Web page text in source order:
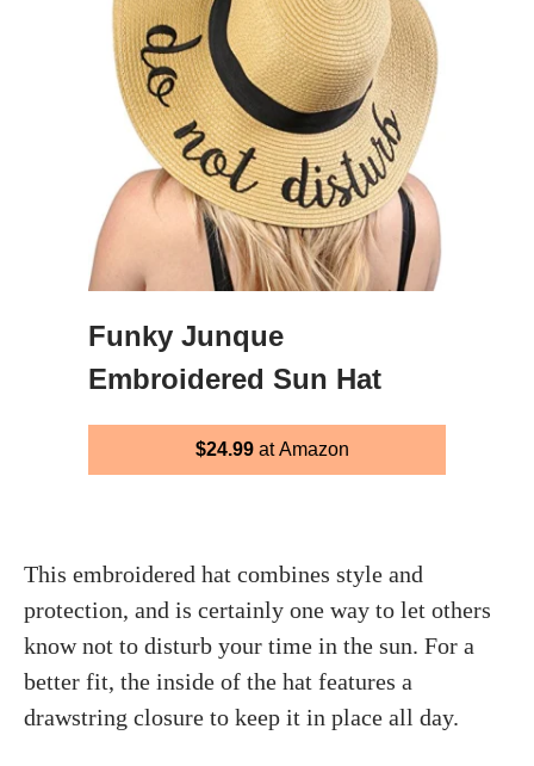
Funky Junque
Embroidered Sun Hat
$24.99at Amazon
This embroidered hat combines style and
protection, and is certainly one way to let others
know not to disturb your time in the sun. For a
better fit, the inside of the hat features a
drawstring closure to keep it in place all day.